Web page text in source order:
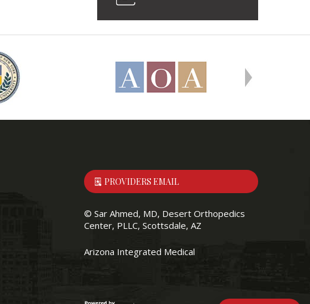
PROVIDERS EMAIL
© Sar Ahmed, MD, Desert Orthopedics
Center, PLLC, Scottsdale, AZ
Arizona Integrated Medical